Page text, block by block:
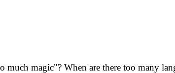
magic"? When are there too many